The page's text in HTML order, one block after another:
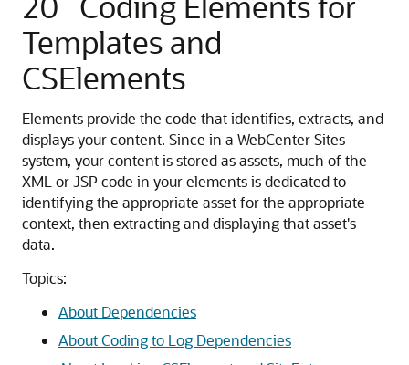
Templates and
CSElements
Elements provide the code that identifies, extracts, and
displays your content. Since in a WebCenter Sites
system, your content is stored as assets, much of the
XML or JSP code in your elements is dedicated to
identifying the appropriate asset for the appropriate
context, then extracting and displaying that asset's
data.
Topics:
About Dependencies
About Coding to Log Dependencies